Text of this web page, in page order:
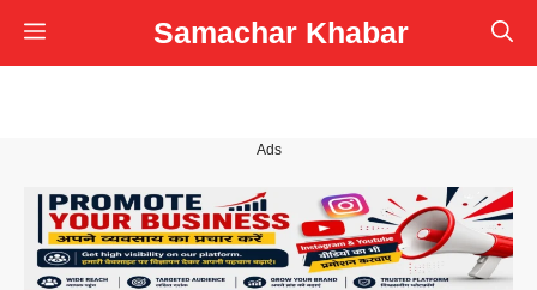
Skip
to
Samachar Khabar
Menu
Ads